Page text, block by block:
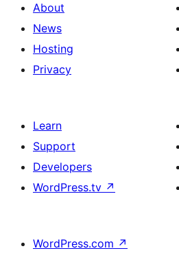
About
News
Hosting
Privacy
Learn
Support
Developers
WordPress.tv ↗
WordPress.com ↗